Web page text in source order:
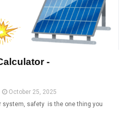
-
October 25, 2025
system, safety is the one thing you